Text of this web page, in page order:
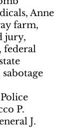
Anne
farm,
jury,
federal
P.
J.